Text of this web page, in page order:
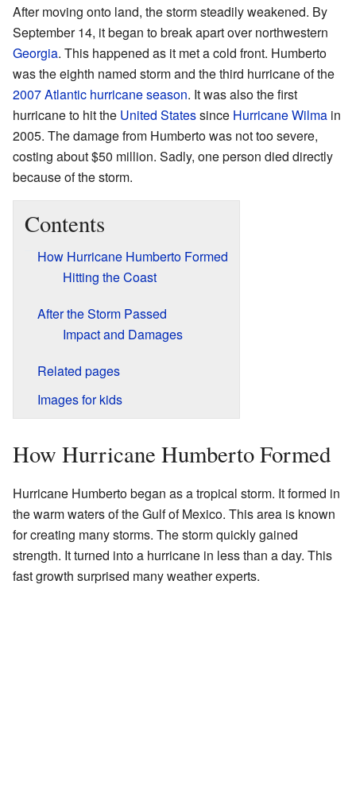
After moving onto land, the storm steadily weakened. By
September 14, it began to break apart over northwestern
Georgia. This happened as it met a cold front. Humberto
was the eighth named storm and the third hurricane of the
2007 Atlantic hurricane season. It was also the first
hurricane to hit the United Statessince Hurricane Wilma in
2005. The damage from Humberto was not too severe,
costing about $50 million. Sadly, one person died directly
because of the storm.
Contents
How Hurricane Humberto Formed
Hitting the Coast
After the Storm Passed
Impact and Damages
Related pages
Images for kids
How Hurricane Humberto Formed
Hurricane Humberto began as a tropical storm. It formed in
the warm waters of the Gulf of Mexico. This area is known
for creating many storms. The storm quickly gained
strength. It turned into a hurricane in less than a day. This
fast growth surprised many weather experts.